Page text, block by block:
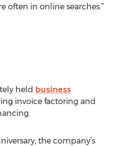
often in online searches.”
held business
invoice factoring and
the company’s